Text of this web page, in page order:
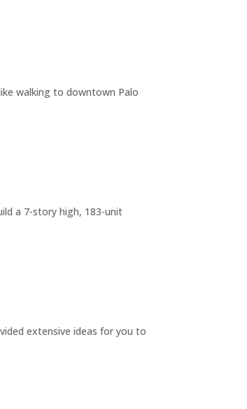
walking to downtown Palo
a 7-story high, 183-unit
extensive ideas for you to